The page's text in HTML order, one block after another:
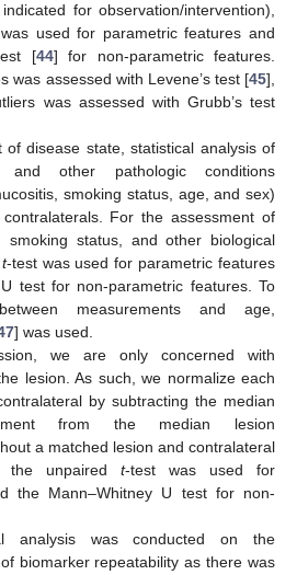
for observation/intervention),
used for parametric features and
[44] for non-parametric features.
was assessed with Levene’s test [45],
was assessed with Grubb’s test
of disease state, statistical analysis of
and other pathologic conditions
smoking status, age, and sex)
For the assessment of
smoking status, and other biological
t-test was used for parametric features
test for non-parametric features. To
measurements and age,
] was used.
we are only concerned with
lesion. As such, we normalize each
by subtracting the median
from the median lesion
a matched lesion and contralateral
the unpaired t-test was used for
the Mann–Whitney U test for non-
analysis was conducted on the
biomarker repeatability as there was